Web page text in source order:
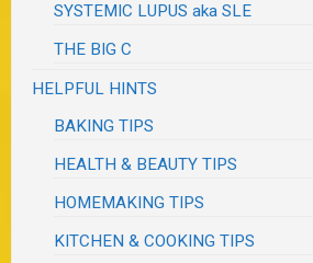
SYSTEMIC LUPUS aka SLE
THE BIG C
HELPFUL HINTS
BAKING TIPS
HEALTH & BEAUTY TIPS
HOMEMAKING TIPS
KITCHEN & COOKING TIPS